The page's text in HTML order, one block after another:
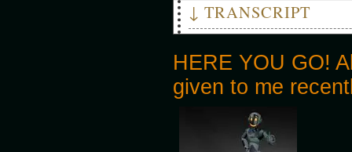
↓ TRANSCRIPT
MAN 1: QUICK! THEY WENT THIS
MIKE: Follow me!
MAN 1: THERE THEY ARE!
HERE YOU GO!
given to me